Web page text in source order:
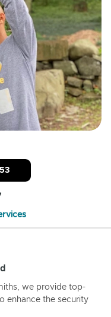
we provide top-
enhance the security